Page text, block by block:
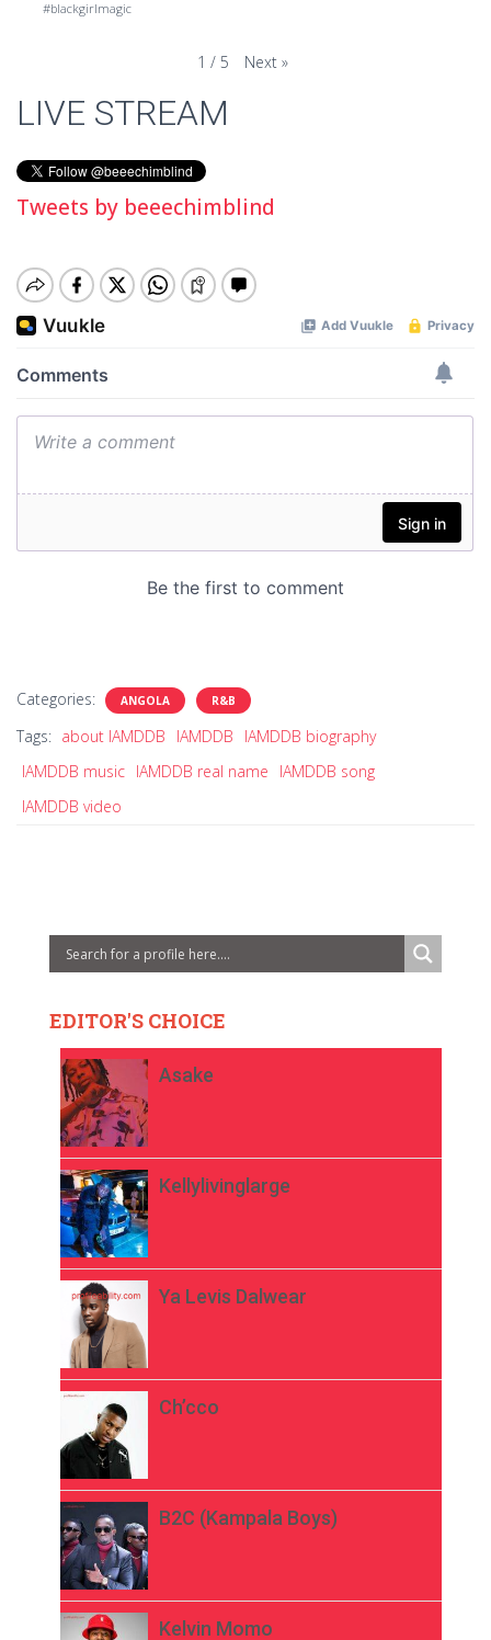
#blackgirlmagic
1 / 5 Next »
LIVE STREAM
Tweets by beeechimblind
Categories: ANGOLA R&B
Tags: about IAMDDB IAMDDB
IAMDDB biography
IAMDDB music IAMDDB real name
IAMDDB song
IAMDDB video
EDITOR'S CHOICE
Asake
Kellylivinglarge
Ya Levis Dalwear
Ch’cco
B2C (Kampala Boys)
Kelvin Momo